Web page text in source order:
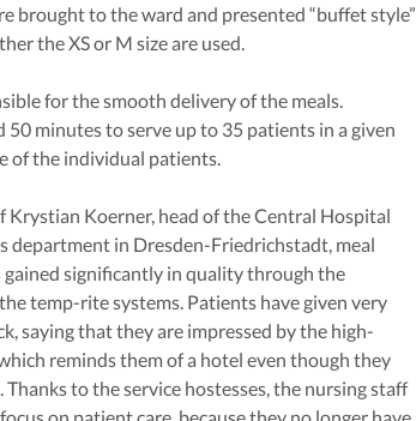
brought to the ward and presented “buffet style”
the XS or M size are used.
for the smooth delivery of the meals.
minutes to serve up to 35 patients in a given
of the individual patients.
Krystian Koerner, head of the Central Hospital
department in Dresden-Friedrichstadt, meal
significantly in quality through the
temp-rite systems. Patients have given very
saying that they are impressed by the high-
reminds them of a hotel even though they
Thanks to the service hostesses, the nursing staff